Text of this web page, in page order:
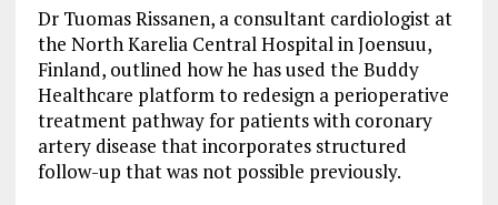
Dr Tuomas Rissanen, a consultant cardiologist at
the North Karelia Central Hospital in Joensuu,
Finland, outlined how he has used the Buddy
Healthcare platform to redesign a perioperative
treatment pathway for patients with coronary
artery disease that incorporates structured
follow-up that was not possible previously.